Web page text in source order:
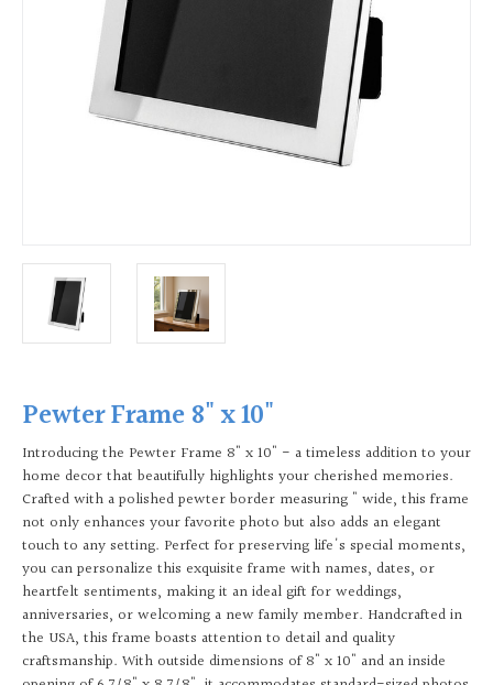
Pewter Frame 8" x 10"
Introducing the Pewter Frame 8" x 10" - a timeless addition to your
home decor that beautifully highlights your cherished memories.
Crafted with a polished pewter border measuring " wide, this frame
not only enhances your favorite photo but also adds an elegant
touch to any setting. Perfect for preserving life's special moments,
you can personalize this exquisite frame with names, dates, or
heartfelt sentiments, making it an ideal gift for weddings,
anniversaries, or welcoming a new family member. Handcrafted in
the USA, this frame boasts attention to detail and quality
craftsmanship. With outside dimensions of 8" x 10" and an inside